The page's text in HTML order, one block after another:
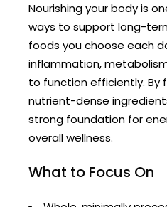
Nourishing your body is
ways to support long-
foods you choose each
inflammation,
to function efficiently. By
nutrient-dense
strong foundation for
overall wellness.
What to Focus On